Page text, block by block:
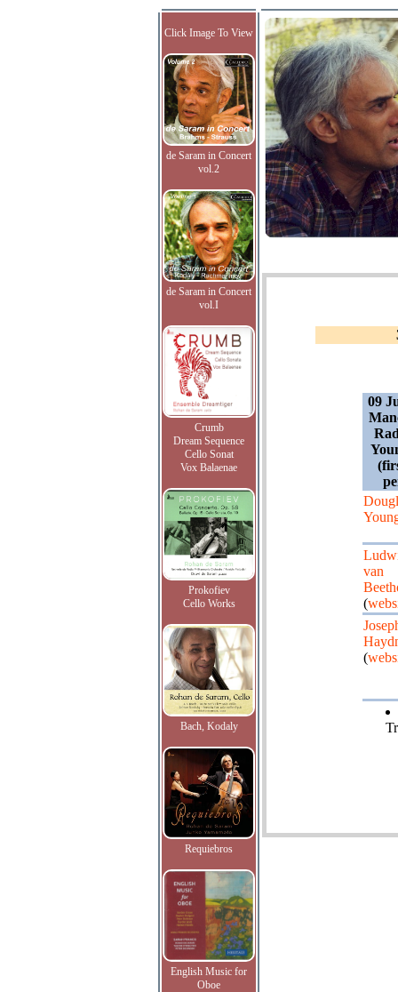
Click Image To View
de Saram in Concert
vol.2
de Saram in Concert
vol.I
Crumb
Dream Sequence
Cello Sonat
Vox Balaenae
Prokofiev
Cello Works
Bach, Kodaly
Requiebros
English Music for
Oboe
09
van
(
(